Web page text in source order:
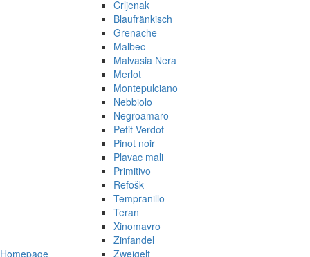
Homepage
Crljenak
Blaufränkisch
Grenache
Malbec
Malvasia Nera
Merlot
Montepulciano
Nebbiolo
Negroamaro
Petit Verdot
Pinot noir
Plavac mali
Primitivo
Refošk
Tempranillo
Teran
Xinomavro
Zinfandel
Zweigelt